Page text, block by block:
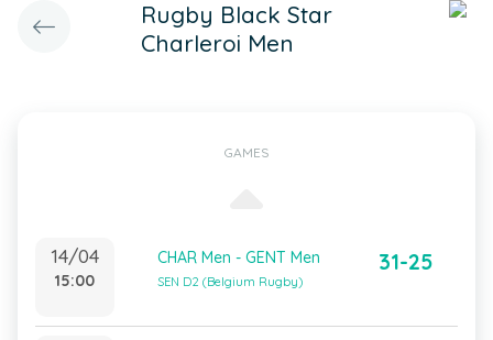
Rugby Black Star
Charleroi Men
GAMES
14/04
15:00
CHAR Men - GENT Men
SEN D2 (Belgium Rugby)
31-25